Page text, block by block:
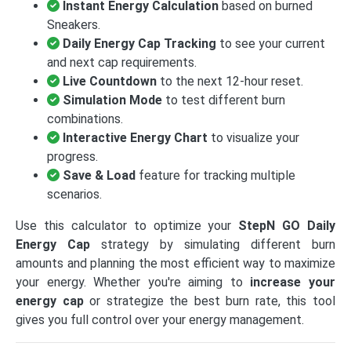
Instant Energy Calculation based on burned
Sneakers.
Daily Energy Cap Tracking to see your current
and next cap requirements.
Live Countdown to the next 12-hour reset.
Simulation Mode to test different burn
combinations.
Interactive Energy Chart to visualize your
progress.
Save & Load feature for tracking multiple
scenarios.
Use this calculator to optimize your StepN GO Daily
Energy Cap strategy by simulating different burn
amounts and planning the most efficient way to maximize
your energy. Whether you're aiming to increase your
energy capor strategize the best burn rate, this tool
gives you full control over your energy management.